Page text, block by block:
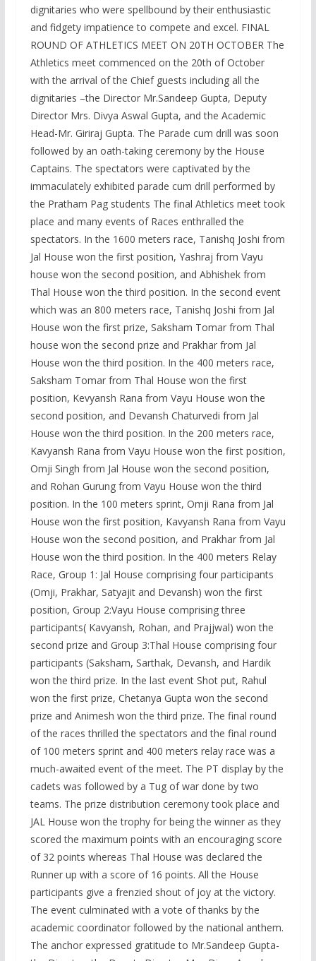
dignitaries who were spellbound by their enthusiastic
and fidgety impatience to compete and excel. FINAL
ROUND OF ATHLETICS MEET ON 20TH OCTOBER The
Athletics meet commenced on the 20th of October
with the arrival of the Chief guests including all the
dignitaries –the Director Mr.Sandeep Gupta, Deputy
Director Mrs. Divya Aswal Gupta, and the Academic
Head-Mr. Giriraj Gupta. The Parade cum drill was soon
followed by an oath-taking ceremony by the House
Captains. The spectators were captivated by the
immaculately exhibited parade cum drill performed by
the Pratham Pag students The final Athletics meet took
place and many events of Races enthralled the
spectators. In the 1600 meters race, Tanishq Joshi from
Jal House won the first position, Yashraj from Vayu
house won the second position, and Abhishek from
Thal House won the third position. In the second event
which was an 800 meters race, Tanishq Joshi from Jal
House won the first prize, Saksham Tomar from Thal
house won the second prize and Prakhar from Jal
House won the third position. In the 400 meters race,
Saksham Tomar from Thal House won the first
position, Kevyansh Rana from Vayu House won the
second position, and Devansh Chaturvedi from Jal
House won the third position. In the 200 meters race,
Kavyansh Rana from Vayu House won the first position,
Omji Singh from Jal House won the second position,
and Rohan Gurung from Vayu House won the third
position. In the 100 meters sprint, Omji Rana from Jal
House won the first position, Kavyansh Rana from Vayu
House won the second position, and Prakhar from Jal
House won the third position. In the 400 meters Relay
Race, Group 1: Jal House comprising four participants
(Omji, Prakhar, Satyajit and Devansh) won the first
position, Group 2:Vayu House comprising three
participants( Kavyansh, Rohan, and Prajjwal) won the
second prize and Group 3:Thal House comprising four
participants (Saksham, Sarthak, Devansh, and Hardik
won the third prize. In the last event Shot put, Rahul
won the first prize, Chetanya Gupta won the second
prize and Animesh won the third prize. The final round
of the races thrilled the spectators and the final round
of 100 meters sprint and 400 meters relay race was a
much-awaited event of the meet. The PT display by the
cadets was followed by a Tug of war done by two
teams. The prize distribution ceremony took place and
JAL House won the trophy for being the winner as they
scored the maximum points with an encouraging score
of 32 points whereas Thal House was declared the
Runner up with a score of 16 points. All the House
participants give a frenzied shout of joy at the victory.
The event culminated with a vote of thanks by the
academic coordinator followed by the national anthem.
The anchor expressed gratitude to Mr.Sandeep Gupta-